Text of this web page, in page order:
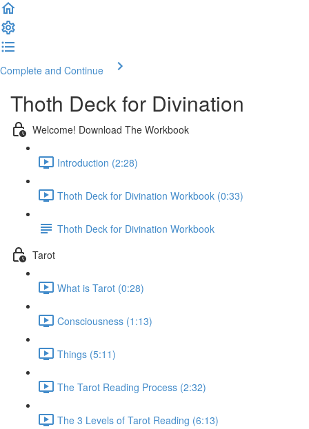
Complete and Continue
Thoth Deck for Divination
Welcome! Download The Workbook
Introduction (2:28)
Thoth Deck for Divination Workbook (0:33)
Thoth Deck for Divination Workbook
Tarot
What is Tarot (0:28)
Consciousness (1:13)
Things (5:11)
The Tarot Reading Process (2:32)
The 3 Levels of Tarot Reading (6:13)